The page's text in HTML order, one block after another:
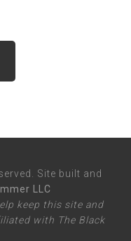
Site built and
LLC
keep this site and
with The Black